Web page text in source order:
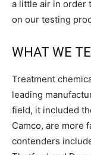
a little air in order
on our testing
WHAT WE
Treatment
leading
field, it included
Camco, are more
contenders